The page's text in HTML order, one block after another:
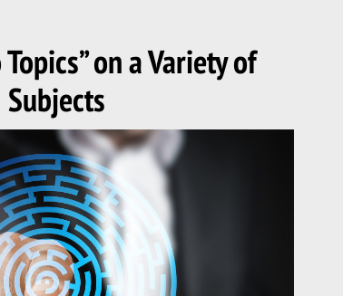
on a Variety of
Subjects